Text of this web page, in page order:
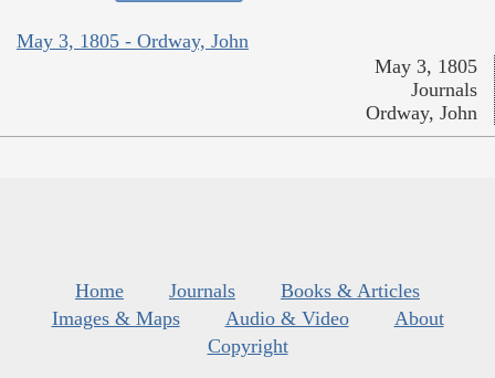
May 3, 1805 - Ordway, John
May 3, 1805
Journals
Ordway, John
Home Journals
Books & Articles
Images & Maps
Audio & Video
About
Copyright